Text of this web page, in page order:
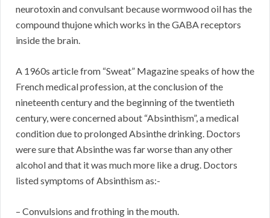
neurotoxin and convulsant because wormwood oil has the
compound thujone which works in the GABA receptors
inside the brain.
A 1960s article from “Sweat” Magazine speaks of how the
French medical profession, at the conclusion of the
nineteenth century and the beginning of the twentieth
century, were concerned about “Absinthism”, a medical
condition due to prolonged Absinthe drinking. Doctors
were sure that Absinthe was far worse than any other
alcohol and that it was much more like a drug. Doctors
listed symptoms of Absinthism as:-
– Convulsions and frothing in the mouth.